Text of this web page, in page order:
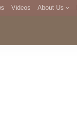
Videos About Us